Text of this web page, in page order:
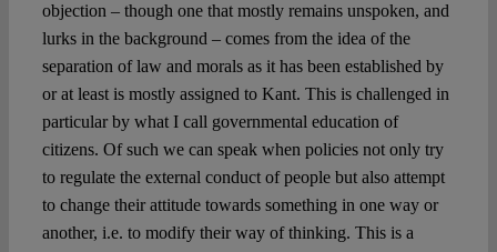
objection – though one that mostly remains unspoken, and
lurks in the background – comes from the idea of the
separation of law and morals as it has been established by
or at least is mostly assigned to Kant. This is challenged in
particular by what I call governmental education of
citizens. Of such we can speak when policies not only try
to regulate the external conduct of people but also attempt
to change their attitude towards something in one way or
another, i.e. to modify their way of thinking. This is a